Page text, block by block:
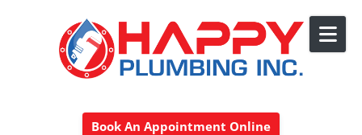
Book An Appointment Online